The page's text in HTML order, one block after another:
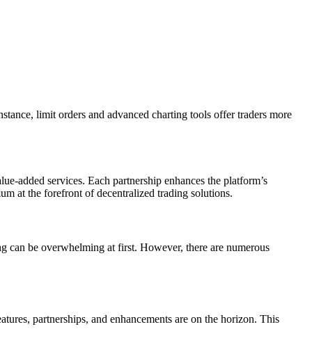
limit orders and advanced charting tools offer traders more
added services. Each partnership enhances the platform’s
at the forefront of decentralized trading solutions.
be overwhelming at first. However, there are numerous
partnerships, and enhancements are on the horizon. This